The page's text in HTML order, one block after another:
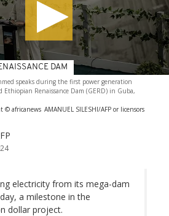
speaks during the first power generation
Renaissance Dam (GERD) in Guba,
© africanews AMANUEL SILESHI/AFP or licensors
DAM
electricity from its mega-dam
a milestone in the
dollar project.